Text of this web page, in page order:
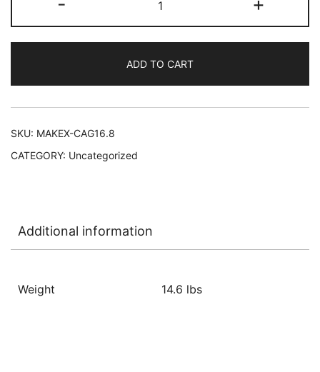
Extreme
Carrot&Argan
12/16.8
oz
quantity
ADD TO CART
SKU: MAKEX-CAG16.8
CATEGORY: Uncategorized
Additional information
Weight 14.6 lbs